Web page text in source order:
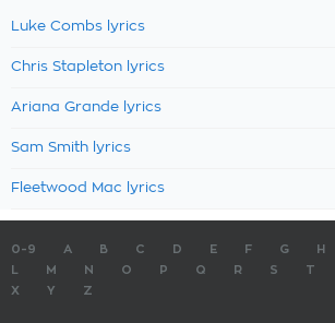
Luke Combs lyrics
Chris Stapleton lyrics
Ariana Grande lyrics
Sam Smith lyrics
Fleetwood Mac lyrics
0-9 A B C D E F G H
M N O P Q R S T
X
Y Z